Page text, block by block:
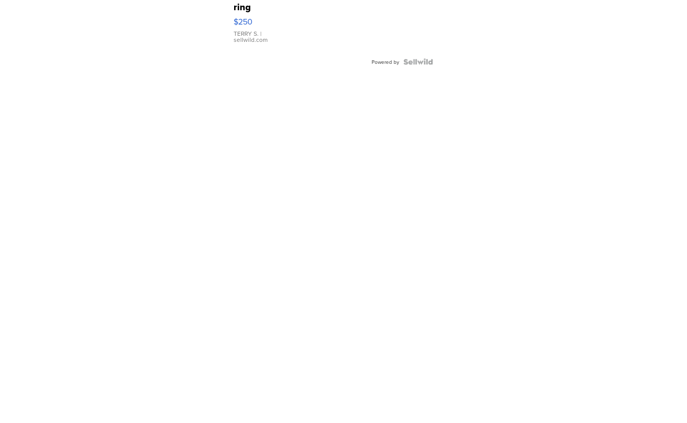
ring
$250
TERRY S. |
sellwild.com
Powered by